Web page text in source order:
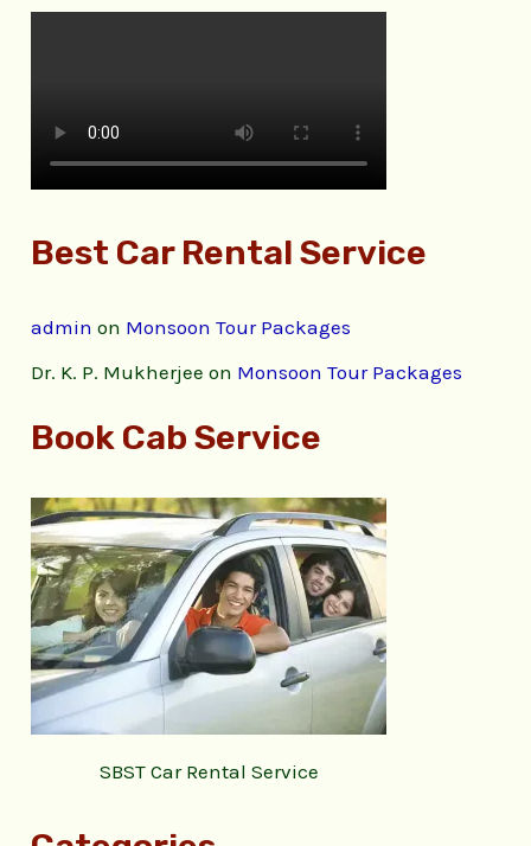
Best Car Rental Service
admin on Monsoon Tour Packages
Dr. K. P. Mukherjee on Monsoon Tour Packages
Book Cab Service
SBST Car Rental Service